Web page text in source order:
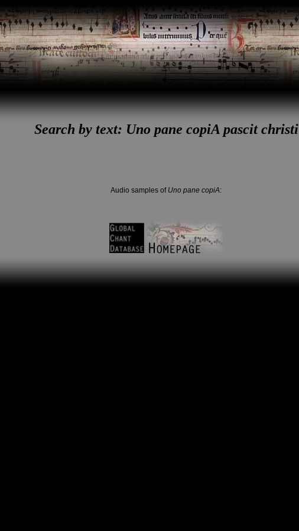
Search by text: Uno pane copiA pascit christi
Audio samples of Uno pane copiA: